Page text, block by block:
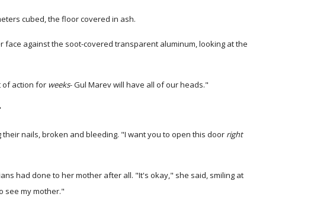
cubed, the floor covered in ash.
face against the soot-covered transparent aluminum, looking at the
of action for weeks- Gul Marev will have all of our heads."
nails, broken and bleeding. "I want you to open this door right
had done to her mother after all. "It's okay," she said, smiling at
see my mother."